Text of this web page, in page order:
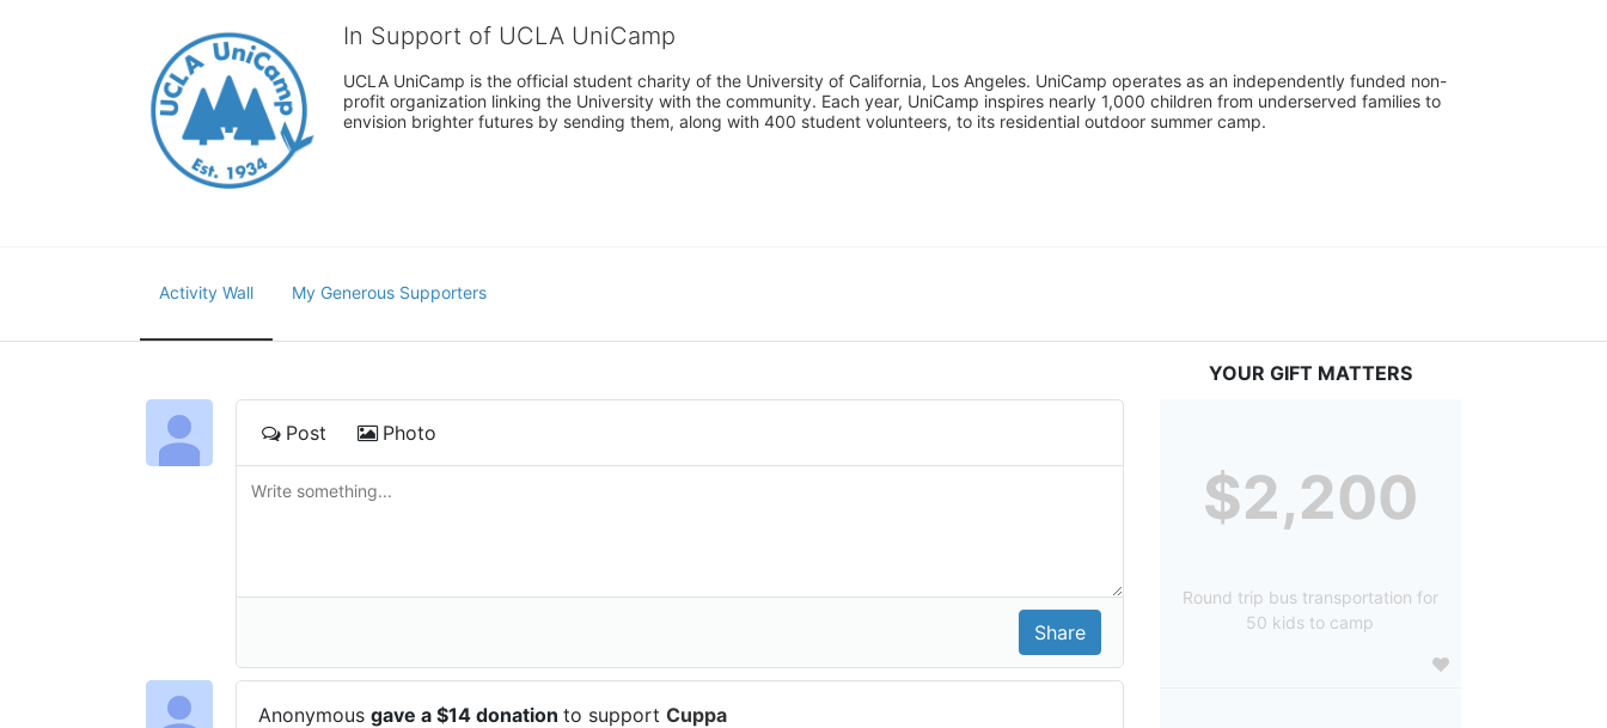
In Support of UCLA UniCamp
UCLA UniCamp is the official student charity of the University of California, Los Angeles. UniCamp operates as an independently funded non-
profit organization linking the University with the community. Each year, UniCamp inspires nearly 1,000 children from underserved families to
envision brighter futures by sending them, along with 400 student volunteers, to its residential outdoor summer camp.
Activity Wall My Generous Supporters
Post Photo
Anonymous gave a $14 donation to support Cuppa
YOUR GIFT MATTERS
$2,200
Round trip bus transportation for
50 kids to camp